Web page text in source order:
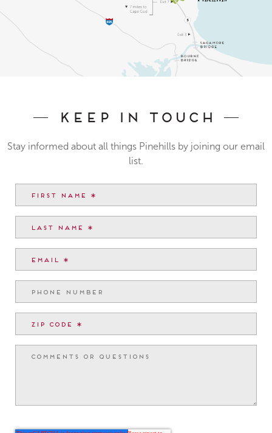
Keep In Touch
Stay informed about all things Pinehills by joining our email
list.